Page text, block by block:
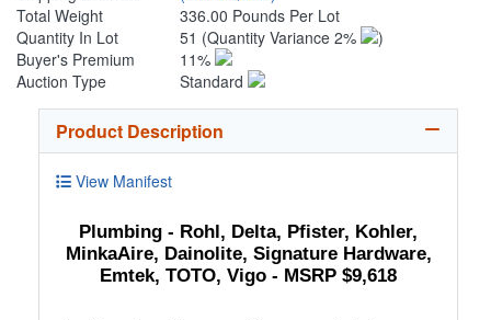
Total Weight
336.00 Pounds Per Lot
Quantity In Lot
51 (Quantity Variance 2%
)
Buyer's Premium
11%
Auction Type
Standard
Product Description
View Manifest
Plumbing - Rohl, Delta, Pfister, Kohler,
MinkaAire, Dainolite, Signature Hardware,
Emtek, TOTO, Vigo - MSRP $9,618